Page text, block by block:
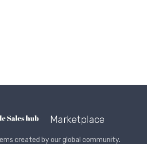
Marketplace
created by our global community.